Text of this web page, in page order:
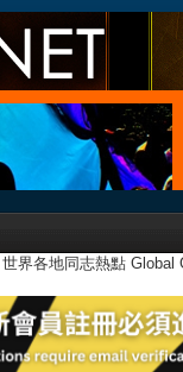
世界各地同志熱點